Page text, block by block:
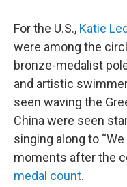
For the U.S., Katie
were among the
bronze-medalist
and artistic
seen waving the
China were seen
singing along to
moments after the
medal count.